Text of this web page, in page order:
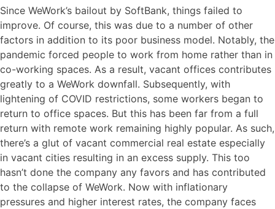
Since WeWork’s bailout by SoftBank, things failed to
improve. Of course, this was due to a number of other
factors in addition to its poor business model. Notably, the
pandemic forced people to work from home rather than in
co-working spaces. As a result, vacant offices contributes
greatly to a WeWork downfall. Subsequently, with
lightening of COVID restrictions, some workers began to
return to office spaces. But this has been far from a full
return with remote work remaining highly popular. As such,
there’s a glut of vacant commercial real estate especially
in vacant cities resulting in an excess supply. This too
hasn’t done the company any favors and has contributed
to the collapse of WeWork. Now with inflationary
pressures and higher interest rates, the company faces